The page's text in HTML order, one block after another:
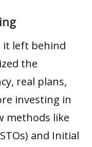
it left behind
the
real plans,
investing in
methods like
and Initial